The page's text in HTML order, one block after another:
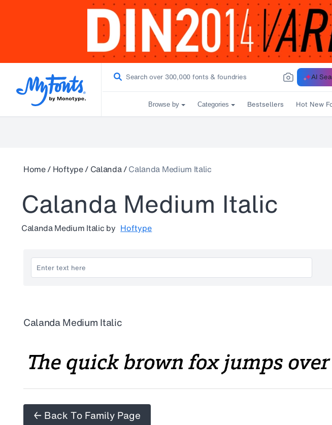
AI
Browse by Categories Bestsellers Hot New
Home/ Hoftype/ Calanda/Calanda Medium Italic
Calanda Medium Italic
Calanda Medium Italic by Hoftype
Calanda Medium Italic
← Back To Family Page